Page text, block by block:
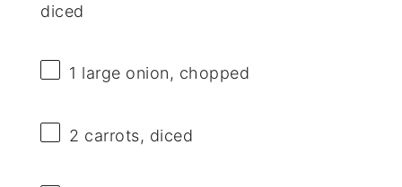
diced
1 large onion, chopped
2 carrots, diced